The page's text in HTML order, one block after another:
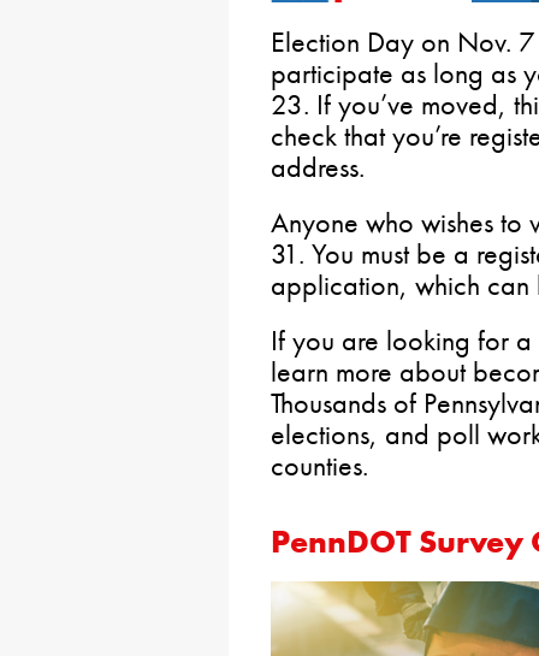
Election Day on Nov.
participate as long as
23. If you’ve moved,
check that you’re
address.
Anyone who wishes to
31. You must be a
application, which
If you are looking for
learn more about
Thousands of
elections, and poll
counties.
PennDOT